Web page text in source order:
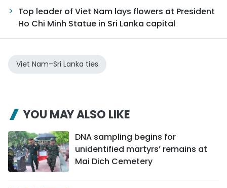
Top leader of Viet Nam lays flowers at President
Ho Chi Minh Statue in Sri Lanka capital
Viet Nam–Sri Lanka ties
YOU MAY ALSO LIKE
DNA sampling begins for
unidentified martyrs’ remains at
Mai Dich Cemetery